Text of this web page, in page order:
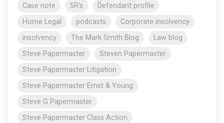
Case note
5R's
Defendant profile
Horne Legal
podcasts
Corporate insolvency
insolvency
The Mark Smith Blog
Law blog
Steve Papermaster
Steven Papermaster
Steve Papermaster Litigation
Steve Papermaster Ernst & Young
Steve G Papermaster
Steve Papermaster Class Action